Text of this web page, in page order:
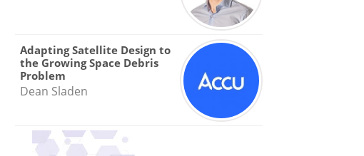
Adapting Satellite Design to
the Growing Space Debris
Problem
Dean Sladen